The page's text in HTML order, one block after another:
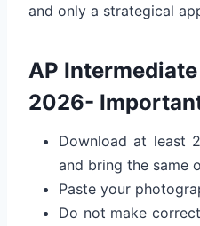
and only a strategical
AP
2026-
Download at least
and bring the same
Paste your
Do not make